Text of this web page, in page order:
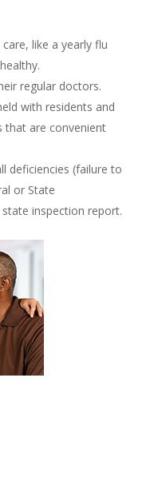
like a yearly flu
regular doctors.
with residents and
that are convenient
deficiencies (failure to
or State
inspection report.